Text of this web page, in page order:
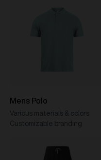
Mens Polo
Various materials & colors
Customizable branding